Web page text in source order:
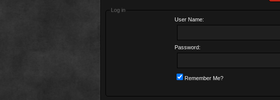
Log in
User Name:
Password:
Remember Me?